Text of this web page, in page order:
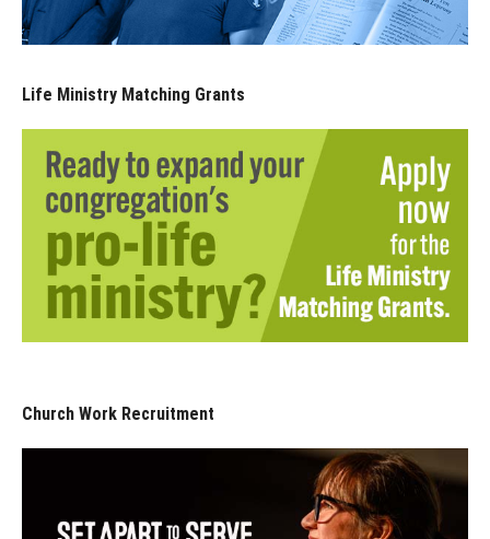
Life Ministry Matching Grants
Church Work Recruitment